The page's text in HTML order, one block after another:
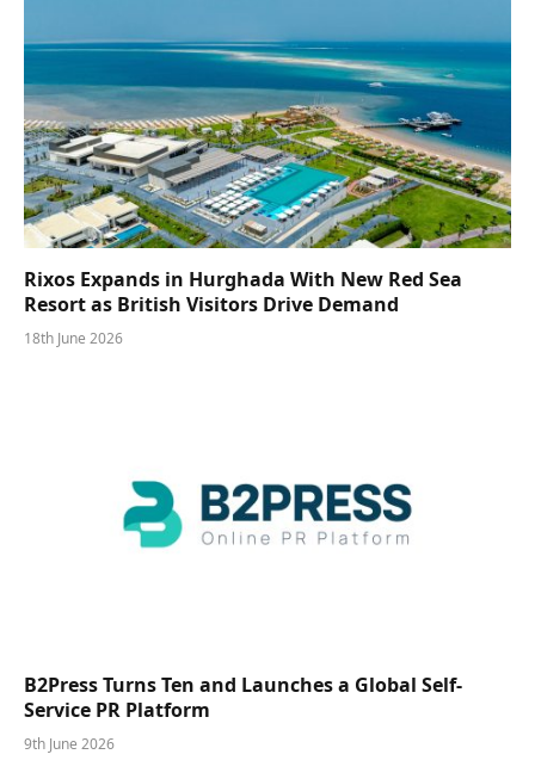
Rixos Expands in Hurghada With New Red Sea
Resort as British Visitors Drive Demand
18th June 2026
B2Press Turns Ten and Launches a Global Self-
Service PR Platform
9th June 2026